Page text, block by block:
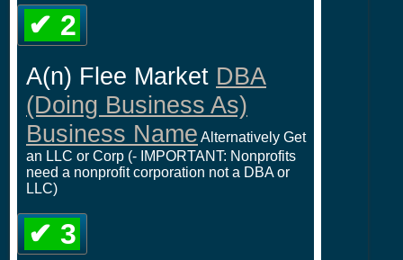
✔ 2
A(n) Flee Market DBA
(Doing Business As)
Business Name Alternatively Get
an LLC or Corp (- IMPORTANT: Nonprofits
need a nonprofit corporation not a DBA or
LLC)
✔ 3